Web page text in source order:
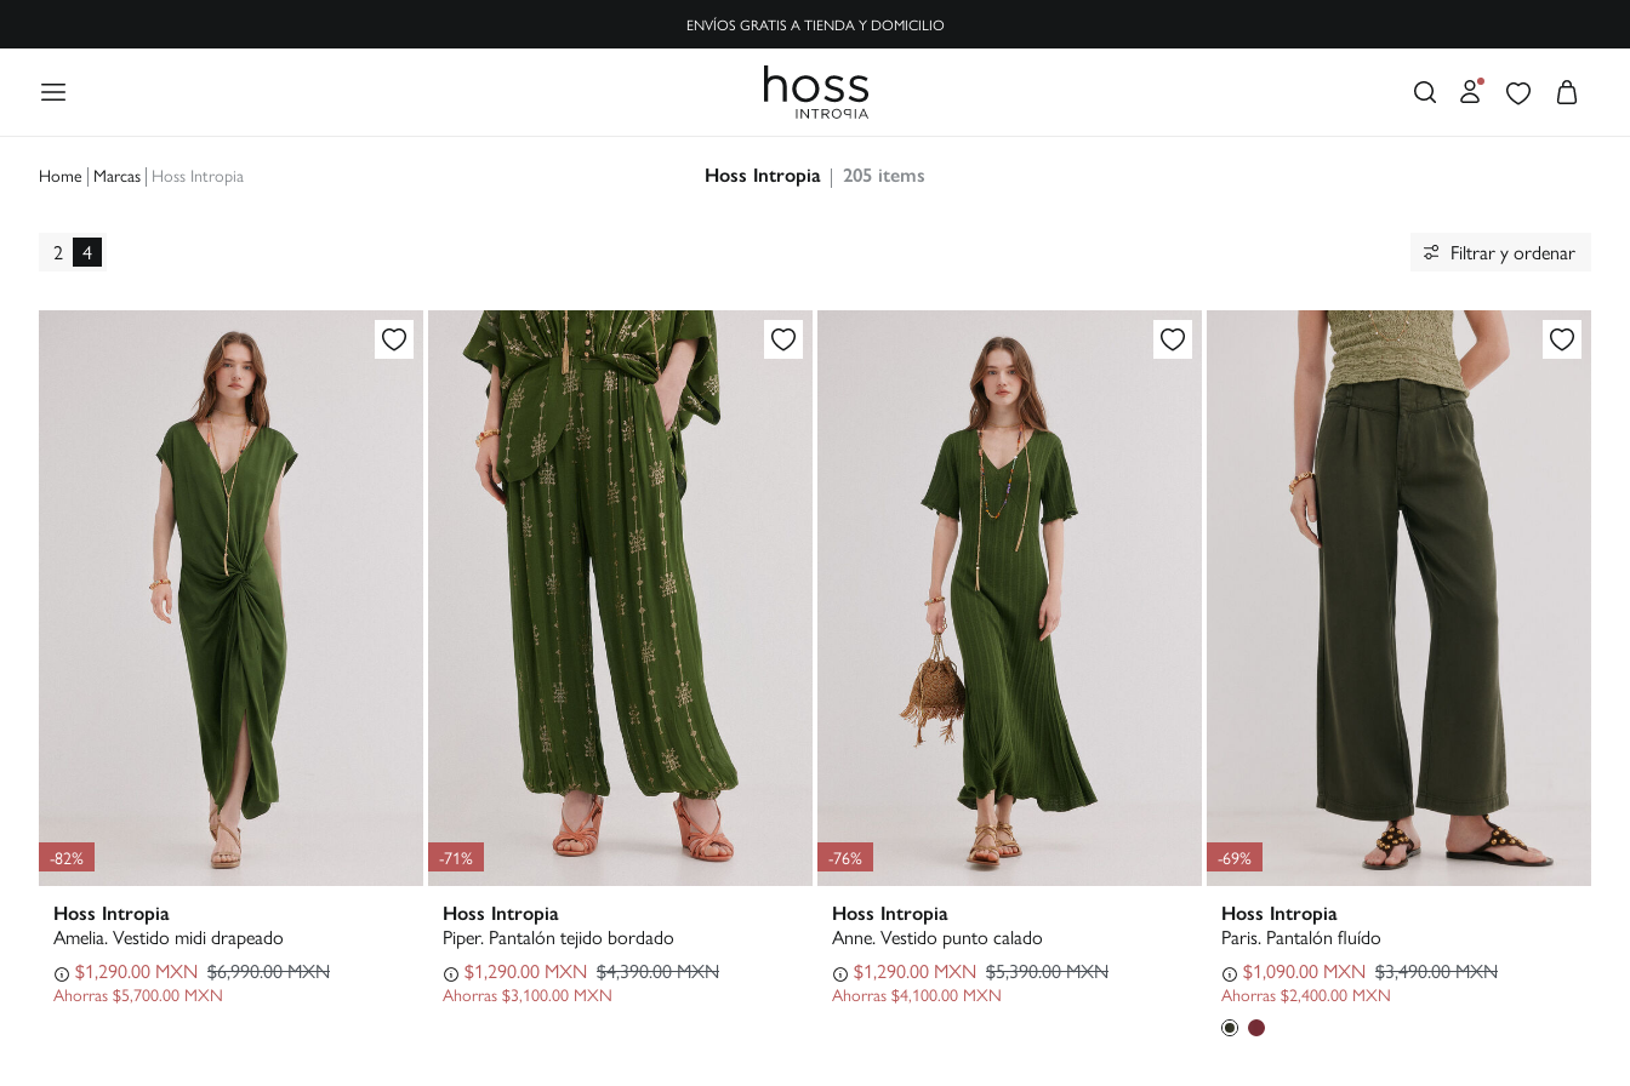
ENVÍOS GRATIS A TIENDA Y DOMICILIO
Home Marcas Hoss Intropia Hoss Intropia 205 items
2 4 Filtrar y ordenar
-82%
Hoss Intropia
Amelia. Vestido midi drapeado
$1,290.00 MXN $6,990.00 MXN
Ahorras $5,700.00 MXN
-71%
Hoss Intropia
Piper. Pantalón tejido bordado
$1,290.00 MXN $4,390.00 MXN
Ahorras $3,100.00 MXN
-76%
Hoss Intropia
Anne. Vestido punto calado
$1,290.00 MXN $5,390.00 MXN
Ahorras $4,100.00 MXN
-69%
Hoss Intropia
Paris. Pantalón fluído
$1,090.00 MXN $3,490.00 MXN
Ahorras $2,400.00 MXN